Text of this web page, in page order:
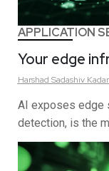
APPLICATION
Your edge
Harshad Sadashiv
AI exposes edge
detection, is the